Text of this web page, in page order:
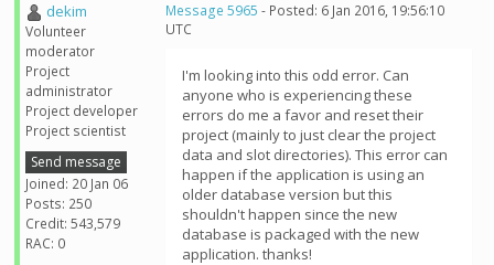
dekim
Volunteer
moderator
Project
administrator
Project developer
Project scientist
Send message
Joined: 20 Jan 06
Posts: 250
Credit: 543,579
RAC: 0
Message 5965 - Posted: 6 Jan 2016, 19:56:10
UTC
I'm looking into this odd error. Can
anyone who is experiencing these
errors do me a favor and reset their
project (mainly to just clear the project
data and slot directories). This error can
happen if the application is using an
older database version but this
shouldn't happen since the new
database is packaged with the new
application. thanks!